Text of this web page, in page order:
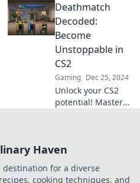
tricks to dominate
the game and
unleash your inner
sharpshooter!
Level up your skills
now!
Deathmatch
Decoded:
Become
Unstoppable in
CS2
Gaming Dec 25, 2024
Unlock your CS2
potential! Master
with our ultimate
battle now!
Haven
destination for a diverse
cooking techniques, and